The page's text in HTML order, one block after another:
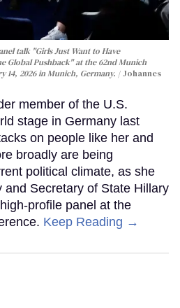
talk "Girls Just Want to Have
Global Pushback" at the 62nd Munich
14, 2026 in Munich, Germany.
Johannes
member of the U.S.
stage in Germany last
on people like her and
broadly are being
political climate, as she
and Secretary of State Hillary
profile panel at the
Keep Reading →